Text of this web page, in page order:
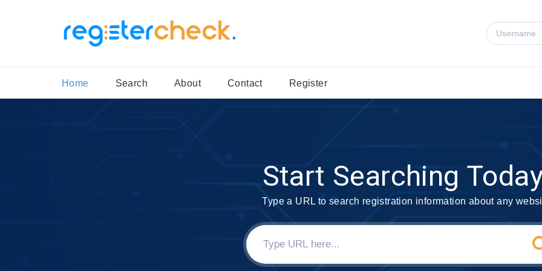
Home Search About Contact Register
Start Searching
Type a URL to search registration information about any